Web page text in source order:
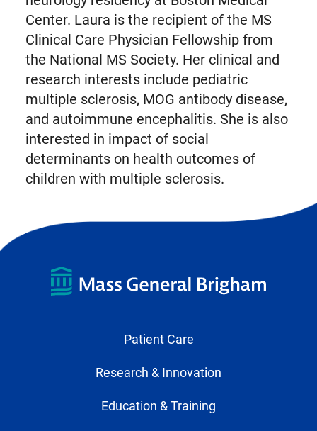
Center. Laura is the recipient of the MS
Clinical Care Physician Fellowship from
the National MS Society. Her clinical and
research interests include pediatric
multiple sclerosis, MOG antibody disease,
and autoimmune encephalitis. She is also
interested in impact of social
determinants on health outcomes of
children with multiple sclerosis.
Patient Care
Research & Innovation
Education & Training